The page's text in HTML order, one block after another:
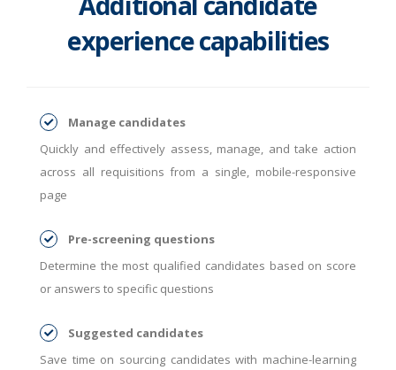
experience capabilities
Manage candidates
Quickly and effectively assess, manage, and take action
across all requisitions from a single, mobile-responsive
page
Pre-screening questions
Determine the most qualified candidates based on score
or answers to specific questions
Suggested candidates
Save time on sourcing candidates with machine-learning